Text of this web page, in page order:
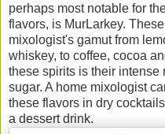
perhaps most notable for
flavors, is MurLarkey.
mixologist's gamut from
whiskey, to coffee, cocoa
these spirits is their intense
sugar. A home mixologist
these flavors in dry
a dessert drink.